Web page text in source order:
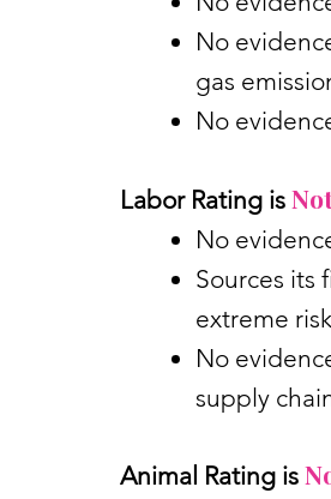
No
gas
No
Labor Rating is
No
Sources its
extreme
No
supply
Animal Rating is